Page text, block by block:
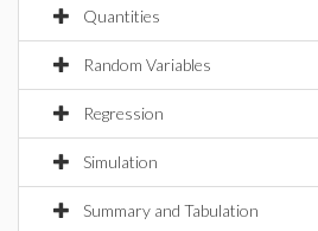
Quantities
Random Variables
Regression
Simulation
Summary and Tabulation